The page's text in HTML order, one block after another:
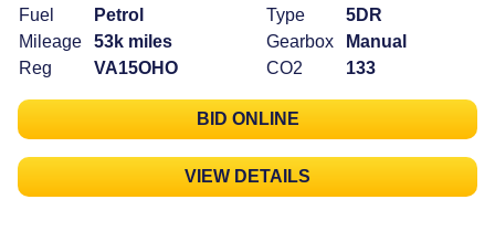
Fuel
Petrol
Mileage
53k miles
Reg
VA15OHO
Type
5DR
Gearbox
Manual
CO2
133
BID ONLINE
VIEW DETAILS